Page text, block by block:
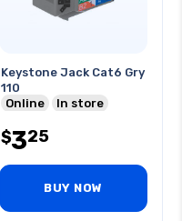
Keystone Jack Cat6 Gry
110
Online
In store
$325
BUY NOW